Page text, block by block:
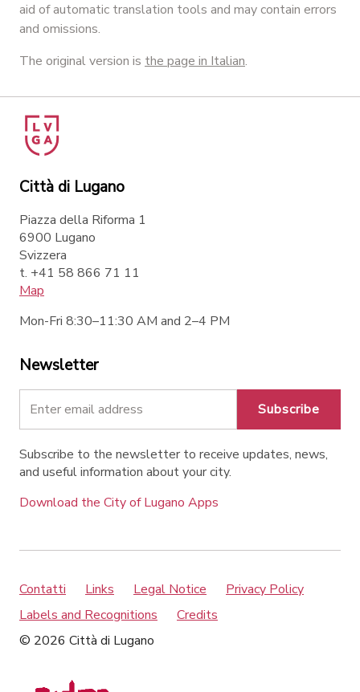
aid of automatic translation tools and may contain errors
and omissions.
The original version is the page in Italian.
Città di Lugano
Piazza della Riforma 1
6900 Lugano
Svizzera
t. +41 58 866 71 11
Map
Mon-Fri 8:30–11:30 AM and 2–4 PM
Newsletter
Subscribe
Subscribe to the newsletter to receive updates, news,
and useful information about your city.
Download the City of Lugano Apps
Contatti Links Legal Notice
Privacy Policy
Labels and Recognitions
Credits
© 2026 Città di Lugano